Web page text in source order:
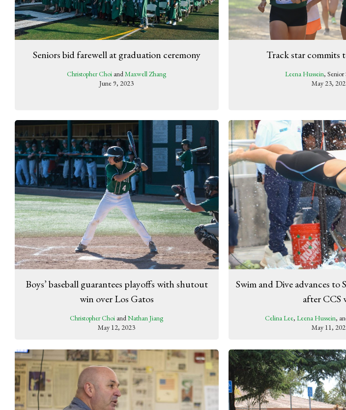
Seniors bid farewell at graduation ceremony
Christopher Choi andMaxwell Zhang
June 9, 2023
Track star commits
Leena Hussein,
May 23,
Boys’ baseball guarantees playoffs with shutout
win over Los Gatos
Christopher Choi andNathan Jiang
May 12, 2023
Swim and Dive advances to
after CCS
Celina Lee,Leena Hussein,
May 11,